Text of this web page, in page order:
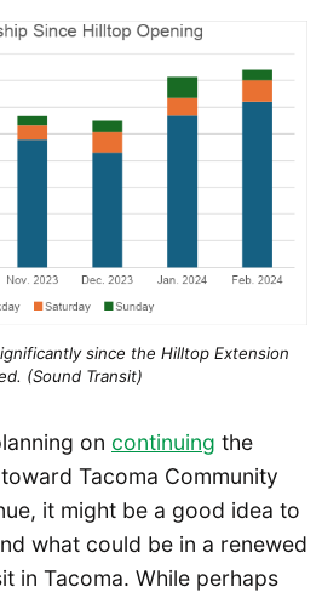
since the Hilltop Extension
(Sound Transit)
on continuing the
Tacoma Community
it might be a good idea to
what could be in a renewed
in Tacoma. While perhaps